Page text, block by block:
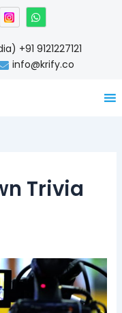
W
h
a
t
s
a
p
+91 9121227121
info@krify.co
Trivia